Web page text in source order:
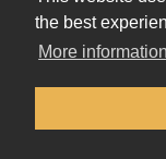
the best
More information
©